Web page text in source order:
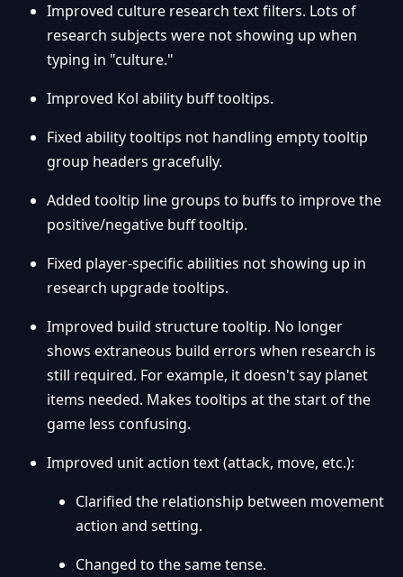
Improved culture research text filters. Lots of
research subjects were not showing up when
typing in "culture."
Improved Kol ability buff tooltips.
Fixed ability tooltips not handling empty tooltip
group headers gracefully.
Added tooltip line groups to buffs to improve the
positive/negative buff tooltip.
Fixed player-specific abilities not showing up in
research upgrade tooltips.
Improved build structure tooltip. No longer
shows extraneous build errors when research is
still required. For example, it doesn't say planet
items needed. Makes tooltips at the start of the
game less confusing.
Improved unit action text (attack, move, etc.):
Clarified the relationship between movement
action and setting.
Changed to the same tense.